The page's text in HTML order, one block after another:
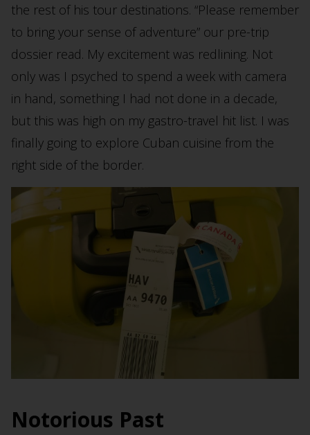
the rest of his tour destinations. “Please remember
to bring your sense of adventure” our pre-trip
dossier read. My excitement was redlining. Not
only was I psyched to spend a week with camera
in hand, something I had not done in a decade,
but this was high on my gastro-travel hit list. I was
finally going to explore Cuban cuisine from the
right side of the border.
Notorious Past